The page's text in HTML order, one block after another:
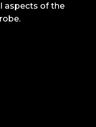
aspects of the